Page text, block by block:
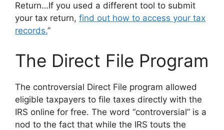
Return…If you used a different tool to submit
your tax return, find out how to access your tax
records.”
The Direct File Program
The controversial Direct File program allowed
eligible taxpayers to file taxes directly with the
IRS online for free. The word “controversial” is a
nod to the fact that while the IRS touts the